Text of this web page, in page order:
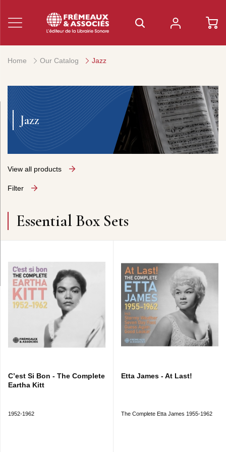
Home Our Catalog Jazz
Jazz
View all products
Filter
Essential Box Sets
C’est Si Bon - The Complete
Eartha Kitt
1952-1962
Etta James - At Last!
The Complete Etta James 1955-1962